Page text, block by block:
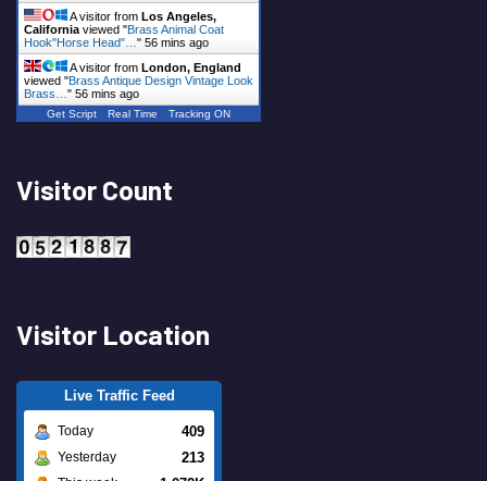
A visitor from Los Angeles,
Californiaviewed "Brass Animal Coat
Hook"Horse Head"…" 56 mins ago
A visitor from London, England
viewed "Brass Antique Design Vintage Look
Brass…" 56 mins ago
Get Script Real Time Tracking ON
Visitor Count
Visitor Location
Live Traffic Feed
Today 409
Yesterday 213